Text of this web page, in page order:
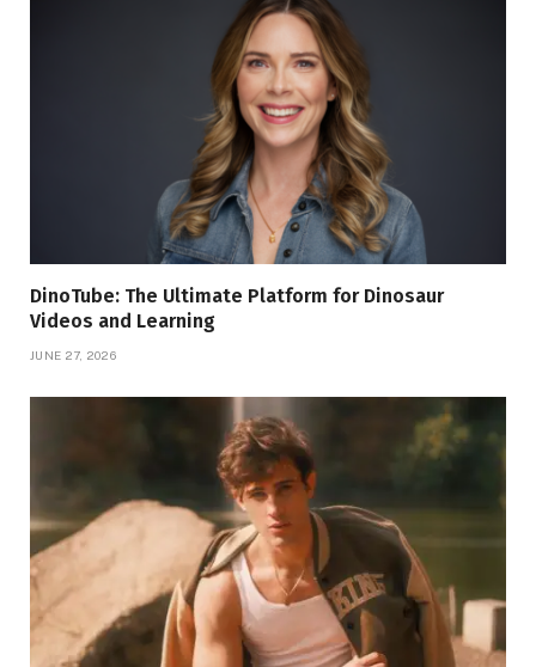
DinoTube: The Ultimate Platform for Dinosaur
Videos and Learning
JUNE 27, 2026